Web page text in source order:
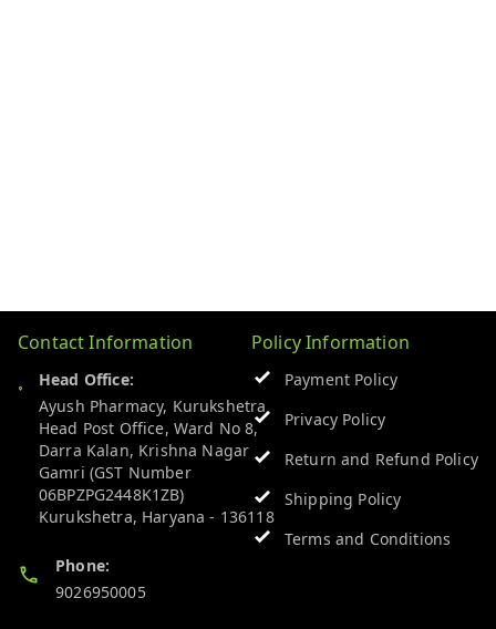
Contact Information
Head Office:
Ayush Pharmacy, Kurukshetra
Head Post Office, Ward No 8,
Darra Kalan, Krishna Nagar
Gamri (GST Number
06BPZPG2448K1ZB)
Kurukshetra, Haryana - 136118
Phone:
9026950005
Policy Information
Payment Policy
Privacy Policy
Return and Refund Policy
Shipping Policy
Terms and Conditions